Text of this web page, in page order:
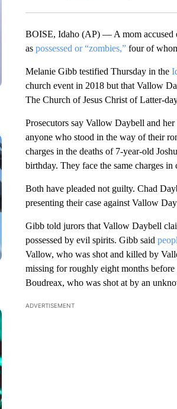
BOISE, Idaho (AP) — A mom accused
as possessed or “zombies,”four of
Melanie Gibb testified Thursday in the
church event in 2018 but that Vallow
The Church of Jesus Christ of Latter-
Prosecutors say Vallow Daybell and
anyone who stood in the way of their
charges in the deaths of 7-year-old
birthday. They face the same charges
Both have pleaded not guilty. Chad
presenting their case against Vallow
Gibb told jurors that Vallow Daybell
possessed by evil spirits. Gibb said
Vallow, who was shot and killed by
missing for roughly eight months
Boudreax, who was shot at by an
ADVERTISEMENT